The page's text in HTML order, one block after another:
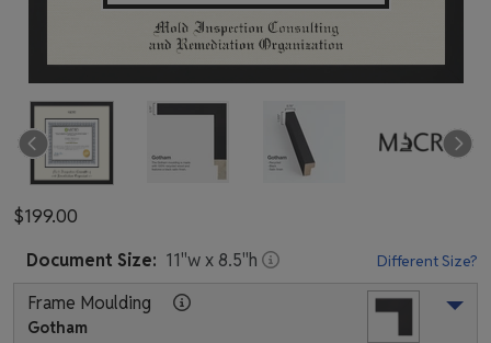
$199.00
Document Size: 11"w x 8.5"h Different Size?
Frame Moulding
Gotham